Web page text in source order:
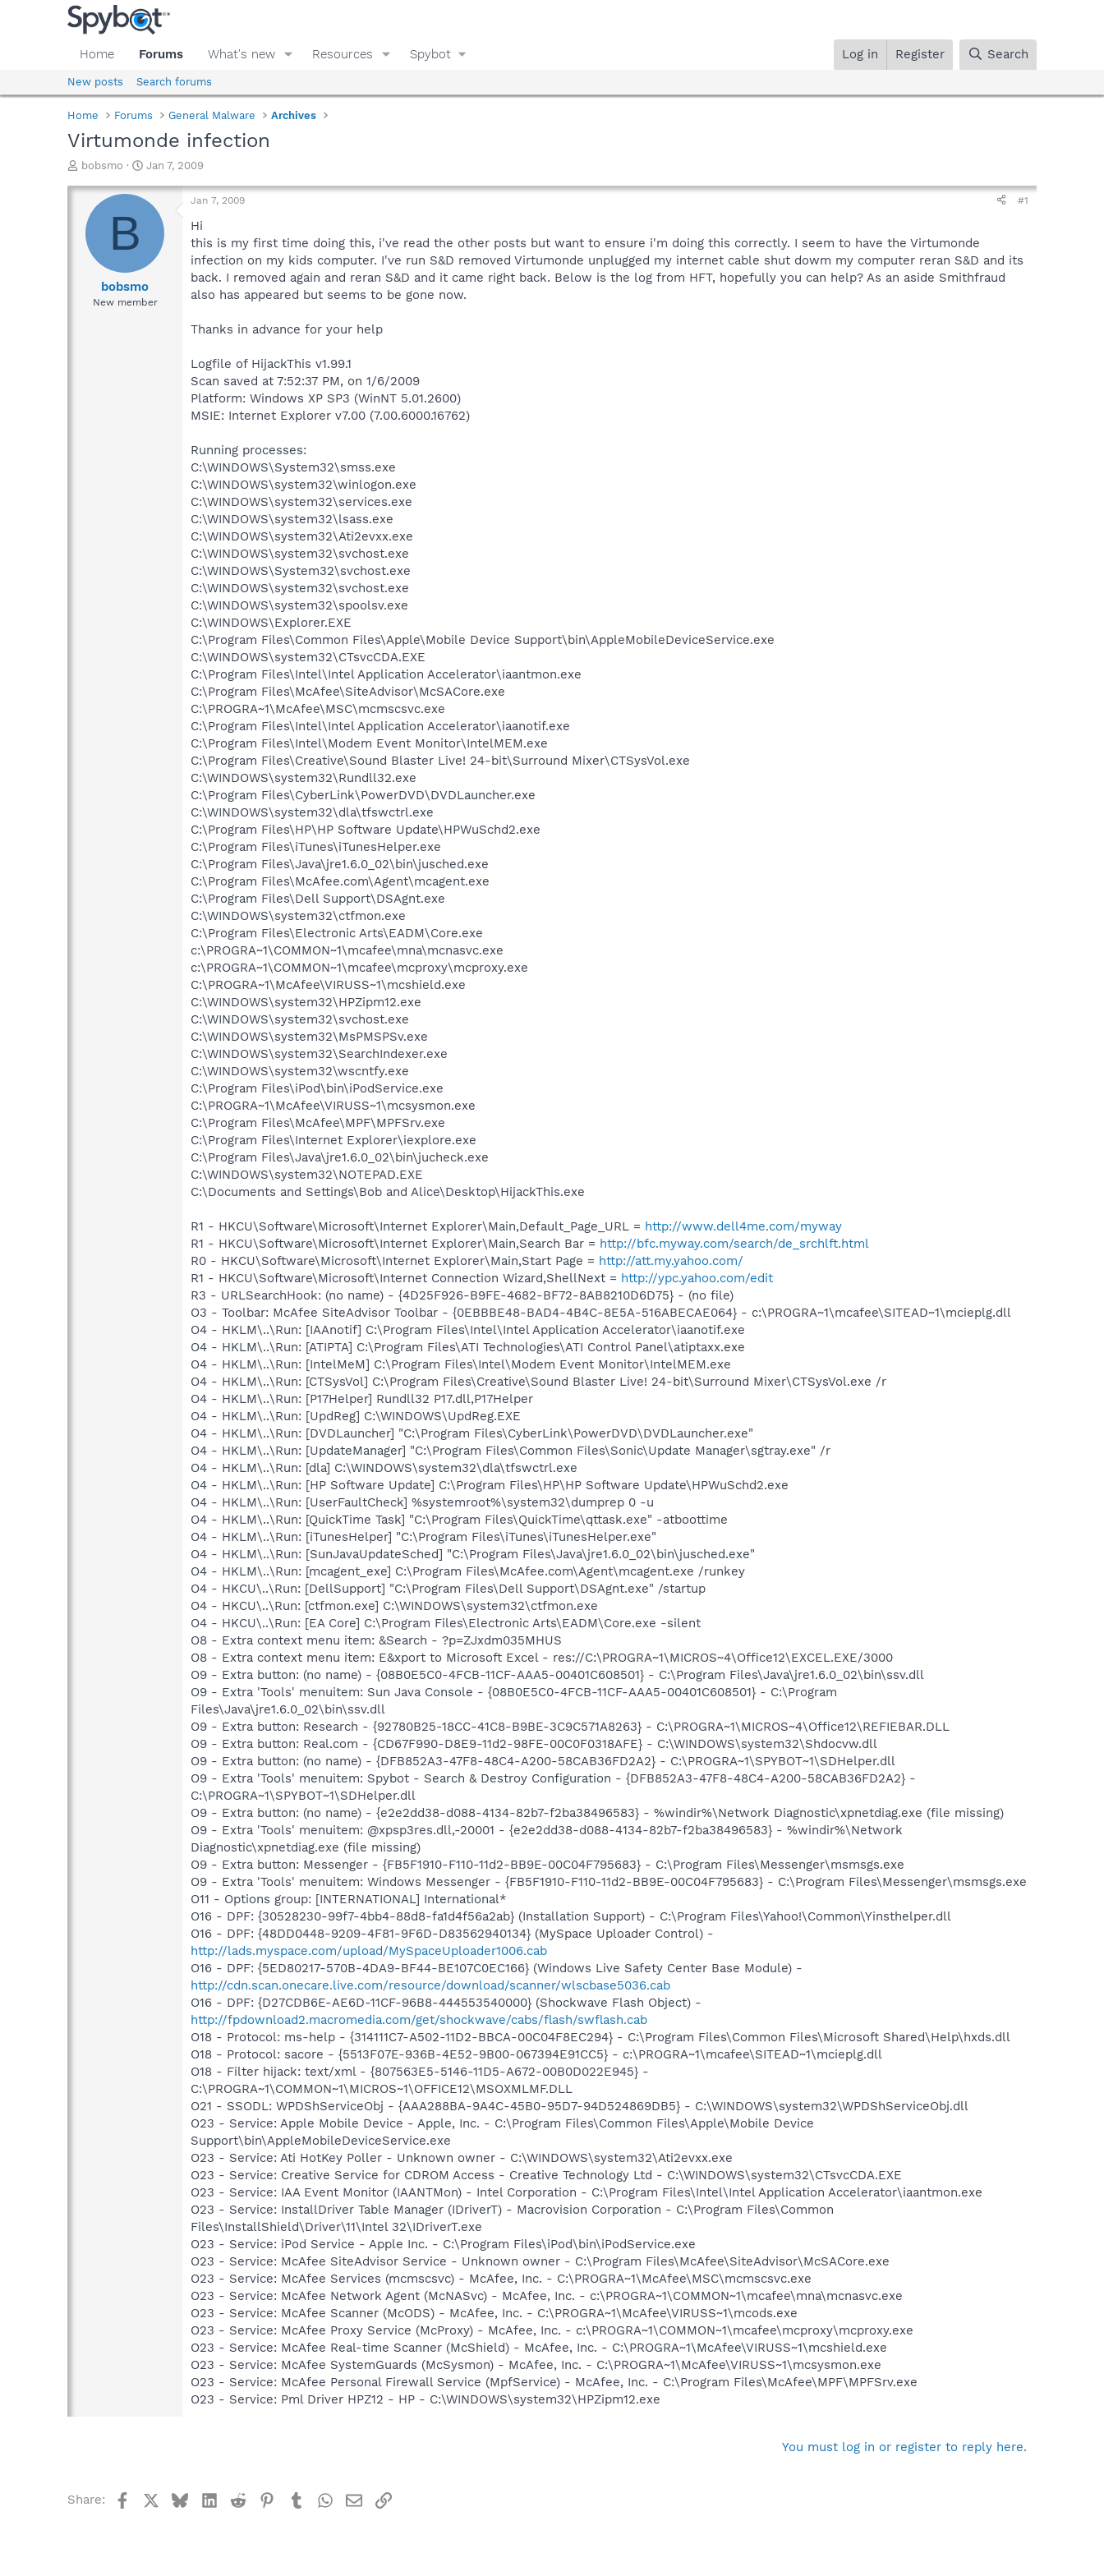
Home Forums What's new Resources Spybot Log in Register Search
New posts Search forums
Home Forums General Malware Archives
Virtumonde infection
T
r
a
d
bobsmo
S
a
t
e
Jan 7, 2009
B
bobsmo
New member
Jan 7, 2009 #1
Hi
this is my first time doing this, i've read the other posts but want to ensure i'm doing this correctly. I seem to have the Virtumonde
infection on my kids computer. I've run S&D removed Virtumonde unplugged my internet cable shut dowm my computer reran S&D and its
back. I removed again and reran S&D and it came right back. Below is the log from HFT, hopefully you can help? As an aside Smithfraud
also has appeared but seems to be gone now.
Thanks in advance for your help
Logfile of HijackThis v1.99.1
Scan saved at 7:52:37 PM, on 1/6/2009
Platform: Windows XP SP3 (WinNT 5.01.2600)
MSIE: Internet Explorer v7.00 (7.00.6000.16762)
Running processes:
C:\WINDOWS\System32\smss.exe
C:\WINDOWS\system32\winlogon.exe
C:\WINDOWS\system32\services.exe
C:\WINDOWS\system32\lsass.exe
C:\WINDOWS\system32\Ati2evxx.exe
C:\WINDOWS\system32\svchost.exe
C:\WINDOWS\System32\svchost.exe
C:\WINDOWS\system32\svchost.exe
C:\WINDOWS\system32\spoolsv.exe
C:\WINDOWS\Explorer.EXE
C:\Program Files\Common Files\Apple\Mobile Device Support\bin\AppleMobileDeviceService.exe
C:\WINDOWS\system32\CTsvcCDA.EXE
C:\Program Files\Intel\Intel Application Accelerator\iaantmon.exe
C:\Program Files\McAfee\SiteAdvisor\McSACore.exe
C:\PROGRA~1\McAfee\MSC\mcmscsvc.exe
C:\Program Files\Intel\Intel Application Accelerator\iaanotif.exe
C:\Program Files\Intel\Modem Event Monitor\IntelMEM.exe
C:\Program Files\Creative\Sound Blaster Live! 24-bit\Surround Mixer\CTSysVol.exe
C:\WINDOWS\system32\Rundll32.exe
C:\Program Files\CyberLink\PowerDVD\DVDLauncher.exe
C:\WINDOWS\system32\dla\tfswctrl.exe
C:\Program Files\HP\HP Software Update\HPWuSchd2.exe
C:\Program Files\iTunes\iTunesHelper.exe
C:\Program Files\Java\jre1.6.0_02\bin\jusched.exe
C:\Program Files\McAfee.com\Agent\mcagent.exe
C:\Program Files\Dell Support\DSAgnt.exe
C:\WINDOWS\system32\ctfmon.exe
C:\Program Files\Electronic Arts\EADM\Core.exe
c:\PROGRA~1\COMMON~1\mcafee\mna\mcnasvc.exe
c:\PROGRA~1\COMMON~1\mcafee\mcproxy\mcproxy.exe
C:\PROGRA~1\McAfee\VIRUSS~1\mcshield.exe
C:\WINDOWS\system32\HPZipm12.exe
C:\WINDOWS\system32\svchost.exe
C:\WINDOWS\system32\MsPMSPSv.exe
C:\WINDOWS\system32\SearchIndexer.exe
C:\WINDOWS\system32\wscntfy.exe
C:\Program Files\iPod\bin\iPodService.exe
C:\PROGRA~1\McAfee\VIRUSS~1\mcsysmon.exe
C:\Program Files\McAfee\MPF\MPFSrv.exe
C:\Program Files\Internet Explorer\iexplore.exe
C:\Program Files\Java\jre1.6.0_02\bin\jucheck.exe
C:\WINDOWS\system32\NOTEPAD.EXE
C:\Documents and Settings\Bob and Alice\Desktop\HijackThis.exe
R1 - HKCU\Software\Microsoft\Internet Explorer\Main,Default_Page_URL = http://www.dell4me.com/myway
R1 - HKCU\Software\Microsoft\Internet Explorer\Main,Search Bar = http://bfc.myway.com/search/de_srchlft.html
R0 - HKCU\Software\Microsoft\Internet Explorer\Main,Start Page = http://att.my.yahoo.com/
R1 - HKCU\Software\Microsoft\Internet Connection Wizard,ShellNext = http://ypc.yahoo.com/edit
R3 - URLSearchHook: (no name) - {4D25F926-B9FE-4682-BF72-8AB8210D6D75} - (no file)
O3 - Toolbar: McAfee SiteAdvisor Toolbar - {0EBBBE48-BAD4-4B4C-8E5A-516ABECAE064} - c:\PROGRA~1\mcafee\SITEAD~1\mcieplg.dll
O4 - HKLM\..\Run: [IAAnotif] C:\Program Files\Intel\Intel Application Accelerator\iaanotif.exe
O4 - HKLM\..\Run: [ATIPTA] C:\Program Files\ATI Technologies\ATI Control Panel\atiptaxx.exe
O4 - HKLM\..\Run: [IntelMeM] C:\Program Files\Intel\Modem Event Monitor\IntelMEM.exe
O4 - HKLM\..\Run: [CTSysVol] C:\Program Files\Creative\Sound Blaster Live! 24-bit\Surround Mixer\CTSysVol.exe /r
O4 - HKLM\..\Run: [P17Helper] Rundll32 P17.dll,P17Helper
O4 - HKLM\..\Run: [UpdReg] C:\WINDOWS\UpdReg.EXE
O4 - HKLM\..\Run: [DVDLauncher] "C:\Program Files\CyberLink\PowerDVD\DVDLauncher.exe"
O4 - HKLM\..\Run: [UpdateManager] "C:\Program Files\Common Files\Sonic\Update Manager\sgtray.exe" /r
O4 - HKLM\..\Run: [dla] C:\WINDOWS\system32\dla\tfswctrl.exe
O4 - HKLM\..\Run: [HP Software Update] C:\Program Files\HP\HP Software Update\HPWuSchd2.exe
O4 - HKLM\..\Run: [UserFaultCheck] %systemroot%\system32\dumprep 0 -u
O4 - HKLM\..\Run: [QuickTime Task] "C:\Program Files\QuickTime\qttask.exe" -atboottime
O4 - HKLM\..\Run: [iTunesHelper] "C:\Program Files\iTunes\iTunesHelper.exe"
O4 - HKLM\..\Run: [SunJavaUpdateSched] "C:\Program Files\Java\jre1.6.0_02\bin\jusched.exe"
O4 - HKLM\..\Run: [mcagent_exe] C:\Program Files\McAfee.com\Agent\mcagent.exe /runkey
O4 - HKCU\..\Run: [DellSupport] "C:\Program Files\Dell Support\DSAgnt.exe" /startup
O4 - HKCU\..\Run: [ctfmon.exe] C:\WINDOWS\system32\ctfmon.exe
O4 - HKCU\..\Run: [EA Core] C:\Program Files\Electronic Arts\EADM\Core.exe -silent
O8 - Extra context menu item: &Search - ?p=ZJxdm035MHUS
O8 - Extra context menu item: E&xport to Microsoft Excel - res://C:\PROGRA~1\MICROS~4\Office12\EXCEL.EXE/3000
O9 - Extra button: (no name) - {08B0E5C0-4FCB-11CF-AAA5-00401C608501} - C:\Program Files\Java\jre1.6.0_02\bin\ssv.dll
O9 - Extra 'Tools' menuitem: Sun Java Console - {08B0E5C0-4FCB-11CF-AAA5-00401C608501} - C:\Program
Files\Java\jre1.6.0_02\bin\ssv.dll
O9 - Extra button: Research - {92780B25-18CC-41C8-B9BE-3C9C571A8263} - C:\PROGRA~1\MICROS~4\Office12\REFIEBAR.DLL
O9 - Extra button: Real.com - {CD67F990-D8E9-11d2-98FE-00C0F0318AFE} - C:\WINDOWS\system32\Shdocvw.dll
O9 - Extra button: (no name) - {DFB852A3-47F8-48C4-A200-58CAB36FD2A2} - C:\PROGRA~1\SPYBOT~1\SDHelper.dll
O9 - Extra 'Tools' menuitem: Spybot - Search & Destroy Configuration - {DFB852A3-47F8-48C4-A200-58CAB36FD2A2} -
C:\PROGRA~1\SPYBOT~1\SDHelper.dll
O9 - Extra button: (no name) - {e2e2dd38-d088-4134-82b7-f2ba38496583} - %windir%\Network Diagnostic\xpnetdiag.exe (file missing)
O9 - Extra 'Tools' menuitem: @xpsp3res.dll,-20001 - {e2e2dd38-d088-4134-82b7-f2ba38496583} - %windir%\Network
Diagnostic\xpnetdiag.exe (file missing)
O9 - Extra button: Messenger - {FB5F1910-F110-11d2-BB9E-00C04F795683} - C:\Program Files\Messenger\msmsgs.exe
O9 - Extra 'Tools' menuitem: Windows Messenger - {FB5F1910-F110-11d2-BB9E-00C04F795683} - C:\Program Files\Messenger\msmsgs.exe
O11 - Options group: [INTERNATIONAL] International*
O16 - DPF: {30528230-99f7-4bb4-88d8-fa1d4f56a2ab} (Installation Support) - C:\Program Files\Yahoo!\Common\Yinsthelper.dll
O16 - DPF: {48DD0448-9209-4F81-9F6D-D83562940134} (MySpace Uploader Control) -
http://lads.myspace.com/upload/MySpaceUploader1006.cab
O16 - DPF: {5ED80217-570B-4DA9-BF44-BE107C0EC166} (Windows Live Safety Center Base Module) -
http://cdn.scan.onecare.live.com/resource/download/scanner/wlscbase5036.cab
O16 - DPF: {D27CDB6E-AE6D-11CF-96B8-444553540000} (Shockwave Flash Object) -
http://fpdownload2.macromedia.com/get/shockwave/cabs/flash/swflash.cab
O18 - Protocol: ms-help - {314111C7-A502-11D2-BBCA-00C04F8EC294} - C:\Program Files\Common Files\Microsoft Shared\Help\hxds.dll
O18 - Protocol: sacore - {5513F07E-936B-4E52-9B00-067394E91CC5} - c:\PROGRA~1\mcafee\SITEAD~1\mcieplg.dll
O18 - Filter hijack: text/xml - {807563E5-5146-11D5-A672-00B0D022E945} -
C:\PROGRA~1\COMMON~1\MICROS~1\OFFICE12\MSOXMLMF.DLL
O21 - SSODL: WPDShServiceObj - {AAA288BA-9A4C-45B0-95D7-94D524869DB5} - C:\WINDOWS\system32\WPDShServiceObj.dll
O23 - Service: Apple Mobile Device - Apple, Inc. - C:\Program Files\Common Files\Apple\Mobile Device
Support\bin\AppleMobileDeviceService.exe
O23 - Service: Ati HotKey Poller - Unknown owner - C:\WINDOWS\system32\Ati2evxx.exe
O23 - Service: Creative Service for CDROM Access - Creative Technology Ltd - C:\WINDOWS\system32\CTsvcCDA.EXE
O23 - Service: IAA Event Monitor (IAANTMon) - Intel Corporation - C:\Program Files\Intel\Intel Application Accelerator\iaantmon.exe
O23 - Service: InstallDriver Table Manager (IDriverT) - Macrovision Corporation - C:\Program Files\Common
Files\InstallShield\Driver\11\Intel 32\IDriverT.exe
O23 - Service: iPod Service - Apple Inc. - C:\Program Files\iPod\bin\iPodService.exe
O23 - Service: McAfee SiteAdvisor Service - Unknown owner - C:\Program Files\McAfee\SiteAdvisor\McSACore.exe
O23 - Service: McAfee Services (mcmscsvc) - McAfee, Inc. - C:\PROGRA~1\McAfee\MSC\mcmscsvc.exe
O23 - Service: McAfee Network Agent (McNASvc) - McAfee, Inc. - c:\PROGRA~1\COMMON~1\mcafee\mna\mcnasvc.exe
O23 - Service: McAfee Scanner (McODS) - McAfee, Inc. - C:\PROGRA~1\McAfee\VIRUSS~1\mcods.exe
O23 - Service: McAfee Proxy Service (McProxy) - McAfee, Inc. - c:\PROGRA~1\COMMON~1\mcafee\mcproxy\mcproxy.exe
O23 - Service: McAfee Real-time Scanner (McShield) - McAfee, Inc. - C:\PROGRA~1\McAfee\VIRUSS~1\mcshield.exe
O23 - Service: McAfee SystemGuards (McSysmon) - McAfee, Inc. - C:\PROGRA~1\McAfee\VIRUSS~1\mcsysmon.exe
O23 - Service: McAfee Personal Firewall Service (MpfService) - McAfee, Inc. - C:\Program Files\McAfee\MPF\MPFSrv.exe
O23 - Service: Pml Driver HPZ12 - HP - C:\WINDOWS\system32\HPZipm12.exe
You must log in or register to reply here.
Share: FacebookBlueskyLinkedIn
Reddit Pinterest
TumblrWhatsApp
EmailLink